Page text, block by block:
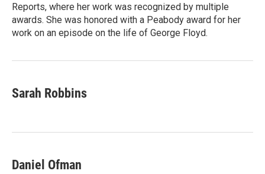
Reports, where her work was recognized by multiple
awards. She was honored with a Peabody award for her
work on an episode on the life of George Floyd.
Sarah Robbins
Daniel Ofman